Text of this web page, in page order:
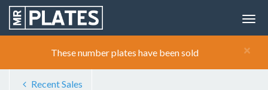
×
These number plates have been sold
Recent Sales